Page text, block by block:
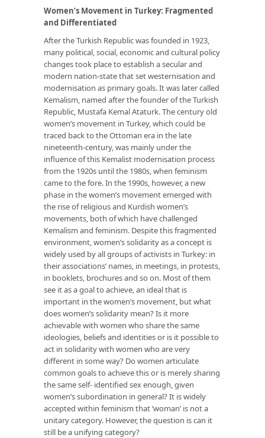
Women’s Movement in Turkey: Fragmented
and Differentiated
After the Turkish Republic was founded in 1923,
many political, social, economic and cultural policy
changes took place to establish a secular and
modern nation-state that set westernisation and
modernisation as primary goals. Itwas later called
Kemalism, named after the founder of the Turkish
Republic, Mustafa Kemal Ataturk. The century old
women’s movement in Turkey, which could be
traced back to the Ottoman era in the late
nineteenth-century, was mainly under the
influence of this Kemalist modernisation process
from the 1920s until the 1980s, when feminism
came to the fore. In the 1990s, however, a new
phase in the women’s movement emerged with
the rise of religious and Kurdish women’s
movements, both of which have challenged
Kemalism and feminism. Despite this fragmented
environment, women’s solidarity as a concept is
widely used by all groups of activists in Turkey: in
their associations’ names, in meetings, in protests,
in booklets, brochures and so on. Most of them
see it as a goal to achieve, an ideal that is
important in the women’s movement, but what
does women’s solidarity mean? Is it more
achievable with women who share the same
ideologies, beliefs and identities or is it possible to
act in solidarity with women who are very
different in some way? Do women articulate
common goals to achieve this or is merely sharing
the same self- identified sex enough, given
women’s subordination in general? It is widely
accepted within feminism that ‘woman’ is not a
unitarycategory. However, the question is can it
still be a unifying category?